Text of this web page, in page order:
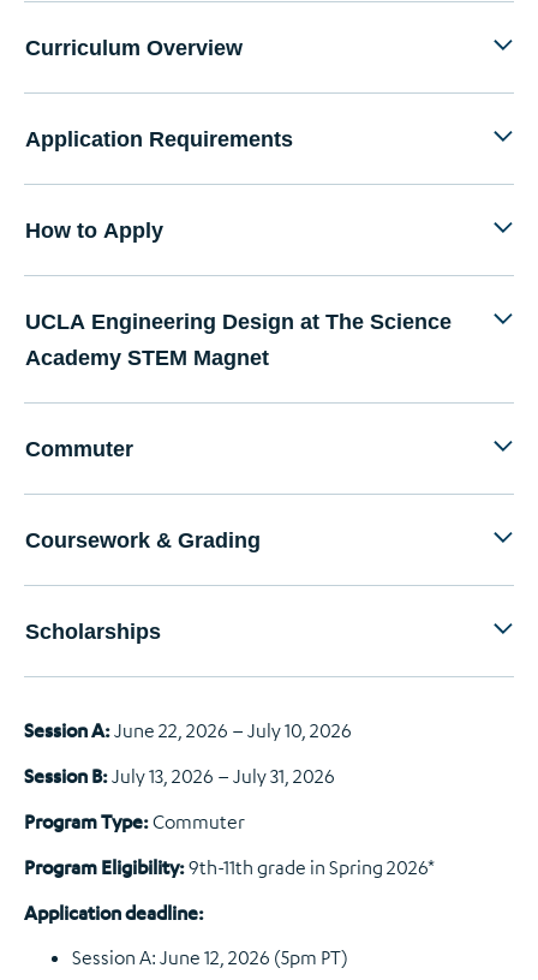
Curriculum Overview
Application Requirements
How to Apply
UCLA Engineering Design at The Science
Academy STEM Magnet
Commuter
Coursework & Grading
Scholarships
Session A:June 22, 2026 – July 10, 2026
Session B:July 13, 2026 – July 31, 2026
Program Type:Commuter
Program Eligibility:9th-11th grade in Spring 2026*
Application deadline:
Session A: June 12, 2026 (5pm PT)